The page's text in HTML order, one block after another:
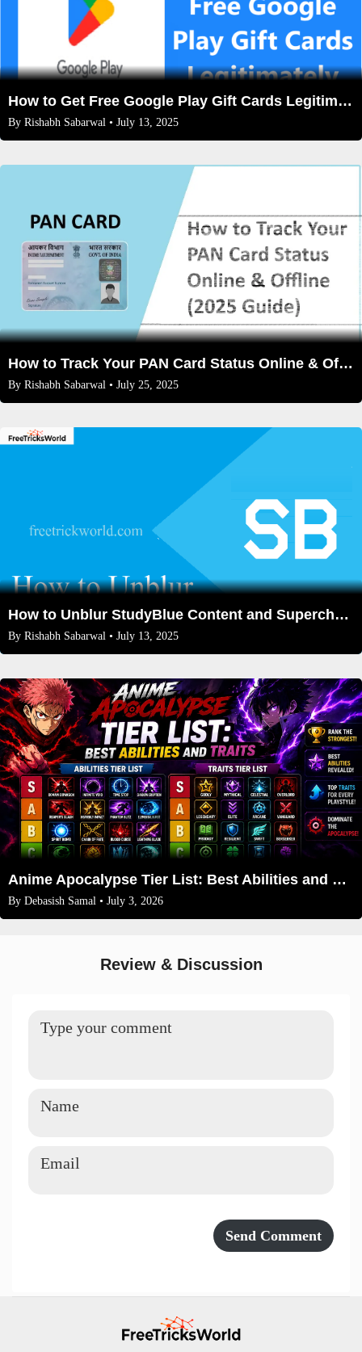
How to Get Free Google Play Gift Cards Legitimately (No Scams!) – 2025 Guide
By Rishabh Sabarwal • July 13, 2025
How to Track Your PAN Card Status Online & Offline (2026 Guide)
By Rishabh Sabarwal • July 25, 2025
How to Unblur StudyBlue Content and Supercharge Your Learning
By Rishabh Sabarwal • July 13, 2025
Anime Apocalypse Tier List: Best Abilities and Traits (July 2026 Update)
By Debasish Samal • July 3, 2026
Review & Discussion